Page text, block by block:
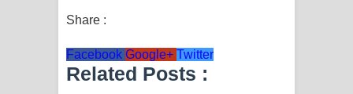
Share :
Facebook Google+ Twitter
Related Posts :